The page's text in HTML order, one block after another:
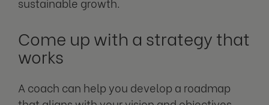
Come up with a strategy that
works
A coach can help you develop a roadmap